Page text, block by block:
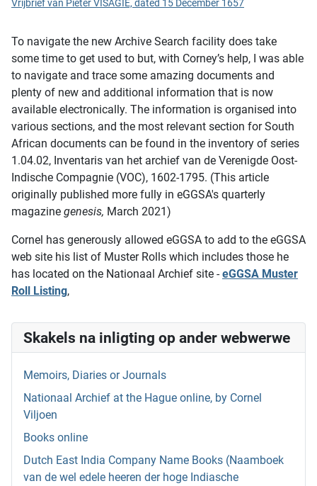
Skakels na inligting op ander webwerwe
Memoirs, Diaries or Journals
Nationaal Archief at the Hague online, by Cornel
Viljoen
Books online
Dutch East India Company Name Books (Naamboek
van de wel edele heeren der hoge Indiasche
Vrijbrief van Pieter VISAGIE, dated 15 December 1657
To navigate the new Archive Search facility does take
some time to get used to but, with Corney’s help, I was able
to navigate and trace some amazing documents and
plenty of new and additional information that is now
available electronically. The information is organised into
various sections, and the most relevant section for South
African documents can be found in the inventory of series
1.04.02, Inventaris van het archief van de Verenigde Oost-
Indische Compagnie (VOC), 1602-1795. (This article
originally published more fully in eGGSA's quarterly
magazine genesis, March 2021)
Cornel has generously allowed eGGSA to add to the eGGSA
web site his list of Muster Rolls which includes those he
has located on the Nationaal Archief site -eGGSA Muster
Roll Listing,